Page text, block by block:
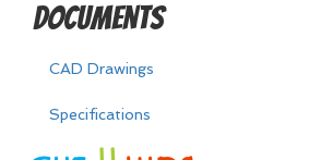
Documents
CAD Drawings
Specifications